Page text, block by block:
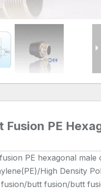
Fusion PE
PE hexagonal male
High Density
butt fusion/butt